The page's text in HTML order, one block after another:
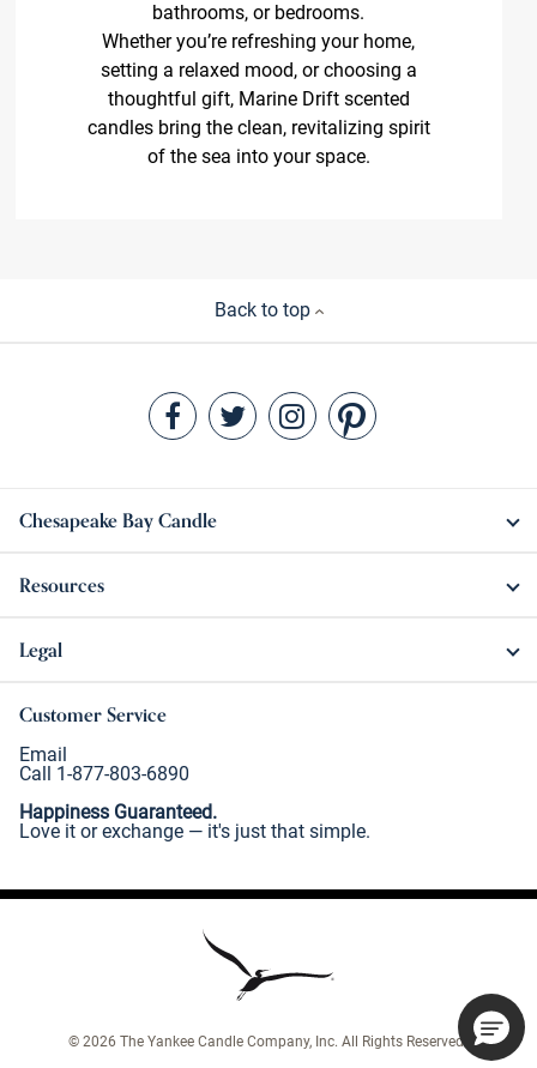
bathrooms, or bedrooms.
Whether you’re refreshing your home,
setting a relaxed mood, or choosing a
thoughtful gift, Marine Drift scented
candles bring the clean, revitalizing spirit
of the sea into your space.
Back to top
Chesapeake Bay Candle
Resources
Legal
Customer Service
Email
Call 1-877-803-6890
Happiness Guaranteed.
Love it or exchange — it's just that simple.
©2026 The Yankee Candle Company, Inc. All Rights Reserved.